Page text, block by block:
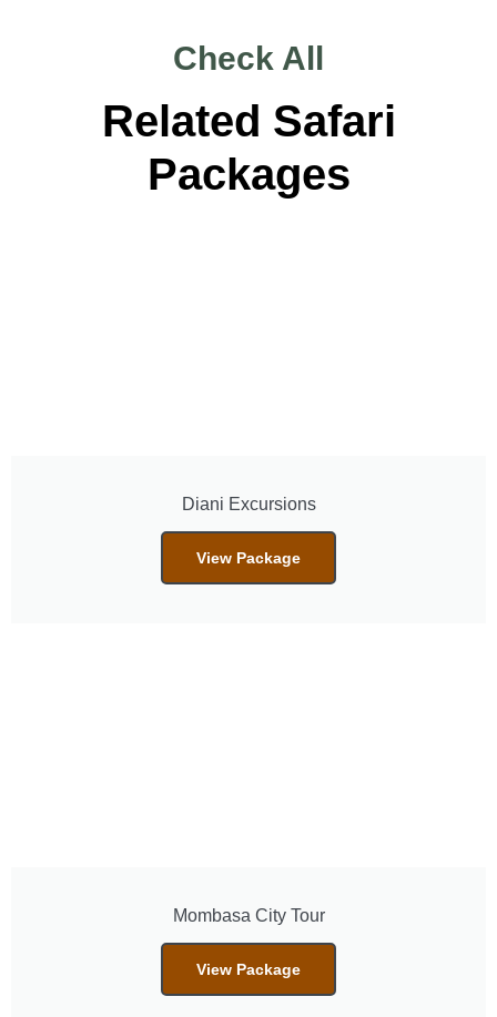
Check All
Related Safari
Packages
Diani Excursions
View Package
Mombasa City Tour
View Package